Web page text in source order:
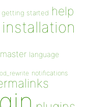
getting started help
installation
language
notifications